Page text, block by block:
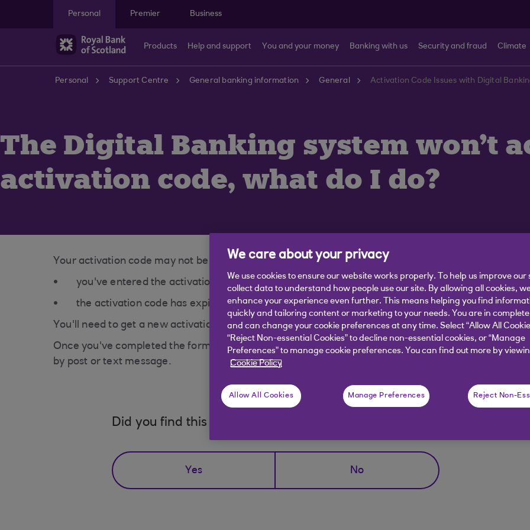
Personal
Premier Business
Products Help and support You and your money Banking with us Security and fraud Climate
Personal Support Centre General banking information General Activation Code Issues with Digital
The Digital Banking system won't
activation code, what do I do?
Your activation code may not be accepted in Digital Banking because:
you've entered the activation code incorrectly too many times or;
the activation code has expired
You'll need to get a new activation code by completing ourset up Digital Banking .
Once you've completed the form, you may find you can access your account straight away. But, if
by post or text message.
Did you find this answer helpful?
Yes No
We care about your privacy
We use cookies to ensure our website works properly. To help us improve our
collect data to understand how people use our site. By allowing all cookies,
enhance your experience even further. This means helping you find
quickly and tailoring content or marketing to your needs. You are in
and can change your cookie preferences at any time. Select “Allow All
“Reject Non-essential Cookies” to decline non-essential cookies, or “Manage
Preferences” to manage cookie preferences. You can find out more by
Cookie Policy
Allow All Cookies Manage Preferences Reject Non-